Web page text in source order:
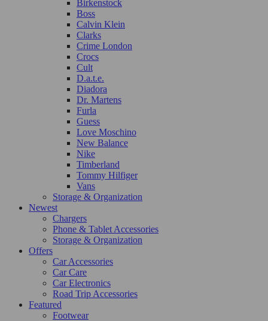
Birkenstock
Boss
Calvin Klein
Clarks
Crime London
Crocs
Cult
D.a.t.e.
Diadora
Dr. Martens
Furla
Guess
Love Moschino
New Balance
Nike
Timberland
Tommy Hilfiger
Vans
Storage & Organization
Newest
Chargers
Phone & Tablet Accessories
Storage & Organization
Offers
Car Accessories
Car Care
Car Electronics
Road Trip Accessories
Featured
Footwear